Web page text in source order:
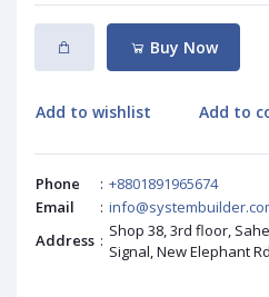
Buy Now
Add to wishlist Add to
Phone : +8801891965674
Email
:
Address : Shop 38, 3rd floor,
Signal, New Elephant